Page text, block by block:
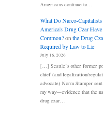
Americans continue to…
What Do Narco-Capitalists
America's Drug Czar
Common?on the Drug
Required by Law to Lie
July 16, 2026
[…] Seattle’s other former
chief (and legalization/
advocate) Norm Stamper
my way—evidence that the
drug czar…